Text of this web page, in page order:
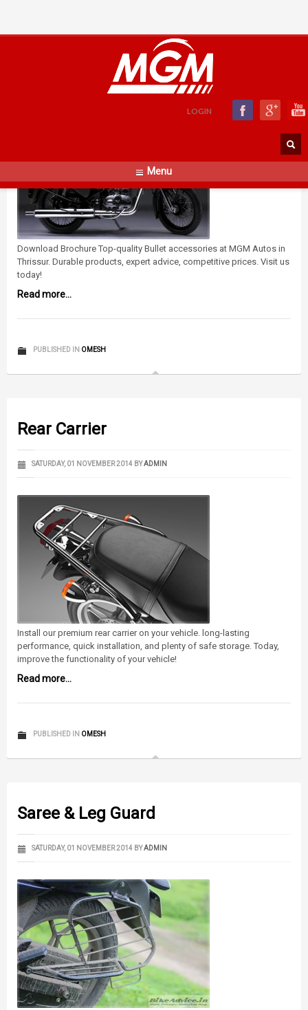
LOGIN
Menu
Bullet Accessories
Download Brochure Top-quality Bullet accessories at MGM Autos in
Thrissur. Durable products, expert advice, competitive prices. Visit us
today!
Read more...
PUBLISHED IN OMESH
Rear Carrier
SATURDAY, 01 NOVEMBER 2014 BYADMIN
Install our premium rear carrier on your vehicle. long-lasting
performance, quick installation, and plenty of safe storage. Today,
improve the functionality of your vehicle!
Read more...
PUBLISHED IN OMESH
Saree & Leg Guard
SATURDAY, 01 NOVEMBER 2014 BYADMIN